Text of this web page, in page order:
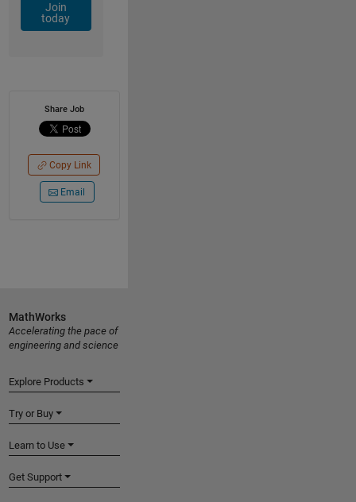
Join
today
Share Job
Copy Link
Email
MathWorks
Accelerating the pace of
engineering and science
Explore Products
Try or Buy
Learn to Use
Get Support